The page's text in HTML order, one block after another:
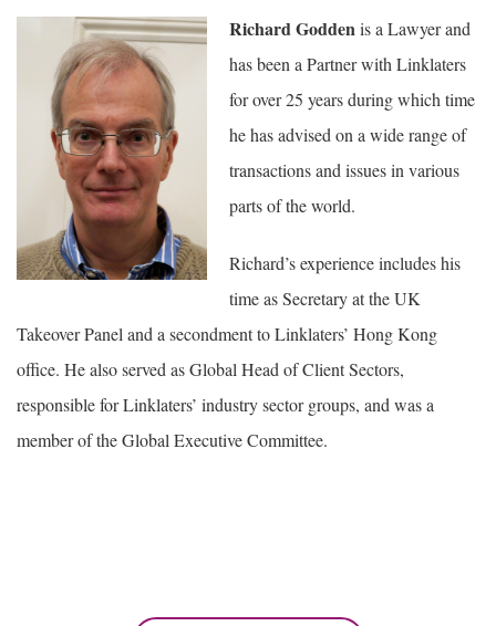
Richard Goddenis a Lawyer and
has been a Partner with Linklaters
for over 25 years during which time
he has advised on a wide range of
transactions and issues in various
parts of the world.
Richard’s experience includes his
time as Secretary at the UK
Takeover Panel and a secondment to Linklaters’ Hong Kong
office. He also served as Global Head of Client Sectors,
responsible for Linklaters’ industry sector groups, and was a
member of the Global Executive Committee.